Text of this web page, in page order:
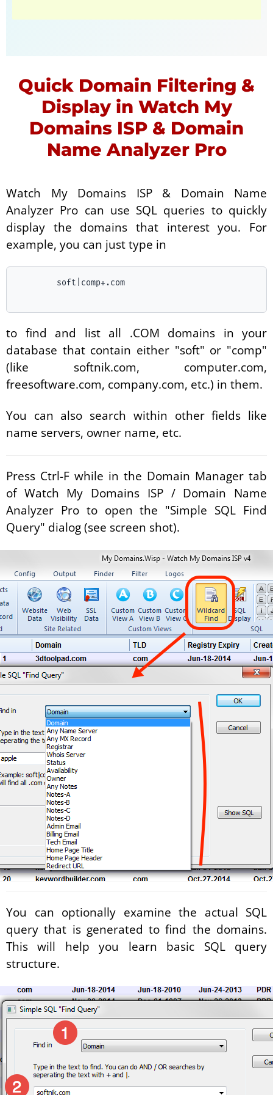
Quick Domain Filtering &
Display in Watch My
Domains ISP & Domain
Name Analyzer Pro
Watch My Domains ISP & Domain Name
Analyzer Pro can use SQL queries to quickly
display the domains that interest you. For
example, you can just type in
to find and list all .COM domains in your
database that contain either "soft" or "comp"
(like softnik.com, computer.com,
freesoftware.com, company.com, etc.) in them.
You can also search within other fields like
name servers, owner name, etc.
Press Ctrl-F while in the Domain Manager tab
of Watch My Domains ISP / Domain Name
Analyzer Pro to open the "Simple SQL Find
Query" dialog (see screen shot).
You can optionally examine the actual SQL
query that is generated to find the domains.
This will help you learn basic SQL query
structure.